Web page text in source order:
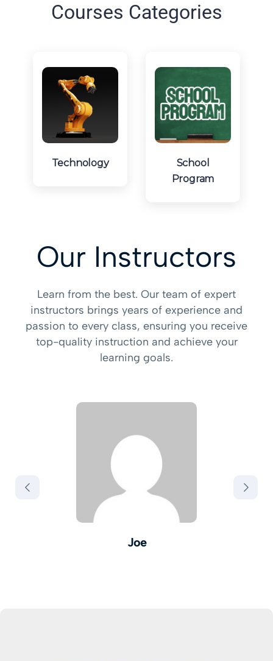
Courses Categories
Technology
School
Program
Our Instructors
Learn from the best. Our team of expert
instructors brings years of experience and
passion to every class, ensuring you receive
top-quality instruction and achieve your
learning goals.
Joe